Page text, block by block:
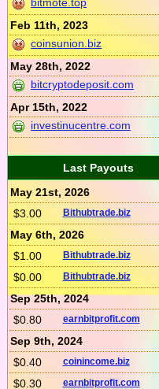
bitmote.top
Feb 11th, 2023
coinsunion.biz
May 28th, 2022
bitcryptodeposit.com
Apr 15th, 2022
investinucentre.com
Last Payouts
May 21st, 2026
$3.00
Bithubtrade.biz
May 6th, 2026
$1.00
Bithubtrade.biz
$0.00 Bithubtrade.biz
Sep 25th, 2024
$0.80
earnbitprofit.com
Sep 9th, 2024
$0.40
coinincome.biz
$0.30 earnbitprofit.com